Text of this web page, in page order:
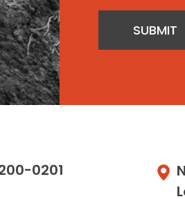
SUBMIT
0201